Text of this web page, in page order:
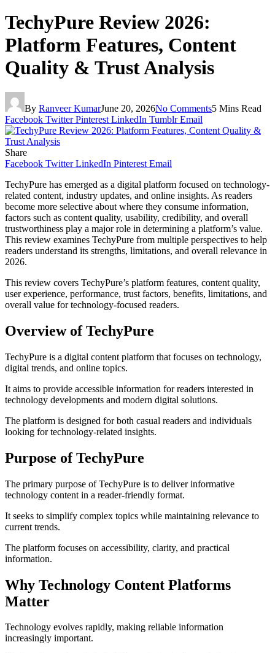
TechyPure Review 2026:
Platform Features, Content
Quality & Trust Analysis
By Ranveer KumarJune 20, 2026No Comments5 Mins Read
Facebook Twitter Pinterest LinkedIn Tumblr Email
Share
Facebook Twitter LinkedIn Pinterest Email
TechyPure has emerged as a digital platform focused on technology-
related content, industry updates, and online insights. As readers
become more selective about where they consume information,
factors such as content quality, usability, credibility, and overall
trustworthiness play a major role in determining a platform’s value.
This review examines TechyPure from multiple perspectives to help
readers understand its strengths, limitations, and overall relevance in
2026.
This review covers TechyPure’s platform features, content quality,
user experience, performance, trust factors, benefits, limitations, and
overall value for technology-focused readers.
Overview of TechyPure
TechyPure is a digital content platform that focuses on technology,
digital trends, and online topics.
It aims to provide accessible information for readers interested in
technology developments and modern digital solutions.
The platform is designed for both casual readers and individuals
looking for technology-related insights.
Purpose of TechyPure
The primary purpose of TechyPure is to deliver informative
technology content in a reader-friendly format.
It seeks to simplify complex topics while maintaining relevance to
current trends.
The platform focuses on accessibility, clarity, and practical
information.
Why Technology Content Platforms
Matter
Technology evolves rapidly, making reliable information
increasingly important.